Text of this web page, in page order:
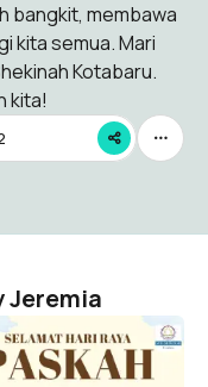
bangkit, membawa
kita semua. Mari
Kotabaru.
kita!
Jeremia
PASKAH GPDI
KOTABARU 3
Jeremia